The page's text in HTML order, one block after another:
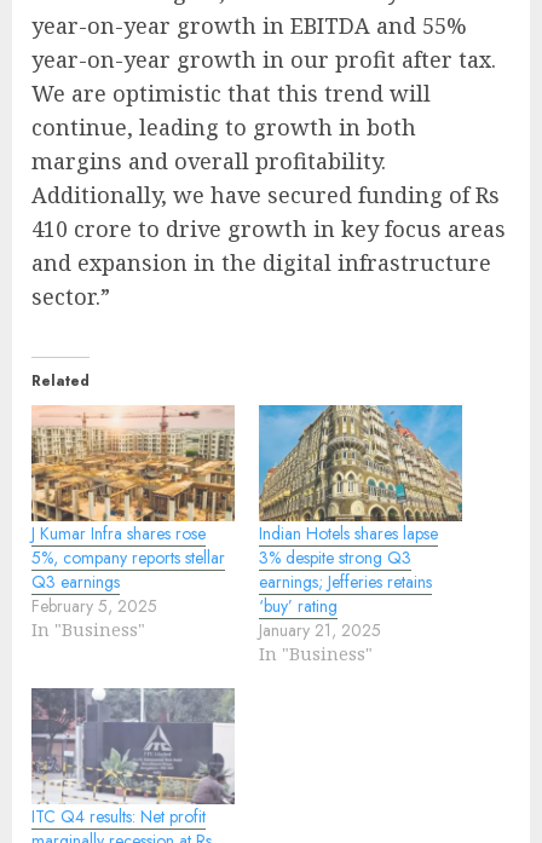
year-on-year growth in EBITDA and 55%
year-on-year growth in our profit after tax.
We are optimistic that this trend will
continue, leading to growth in both
margins and overall profitability.
Additionally, we have secured funding of Rs
410 crore to drive growth in key focus areas
and expansion in the digital infrastructure
sector.”
Related
J Kumar Infra shares rose
5%, company reports stellar
Q3 earnings
February 5, 2025
In "Business"
Indian Hotels shares lapse
3% despite strong Q3
earnings; Jefferies retains
‘buy’ rating
January 21, 2025
In "Business"
ITC Q4 results: Net profit